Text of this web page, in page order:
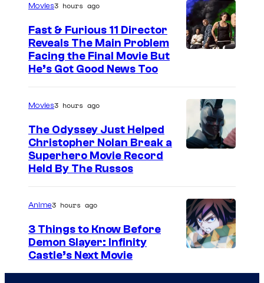
Movies3 hours ago
Fast & Furious 11 Director
Reveals The Main Problem
Facing the Final Movie But
He’s Got Good News Too
Movies3 hours ago
The Odyssey Just Helped
Christopher Nolan Break a
Superhero Movie Record
Held By The Russos
m
Anime3 hours ago
3 Things to Know Before
Demon Slayer: Infinity
Castle’s Next Movie